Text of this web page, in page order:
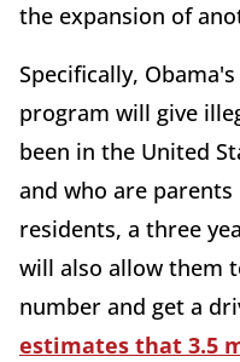
the expansion of
Specifically,
program will give
been in the United
and who are parents
residents, a three
will also allow them
number and get a
estimates that 3.5